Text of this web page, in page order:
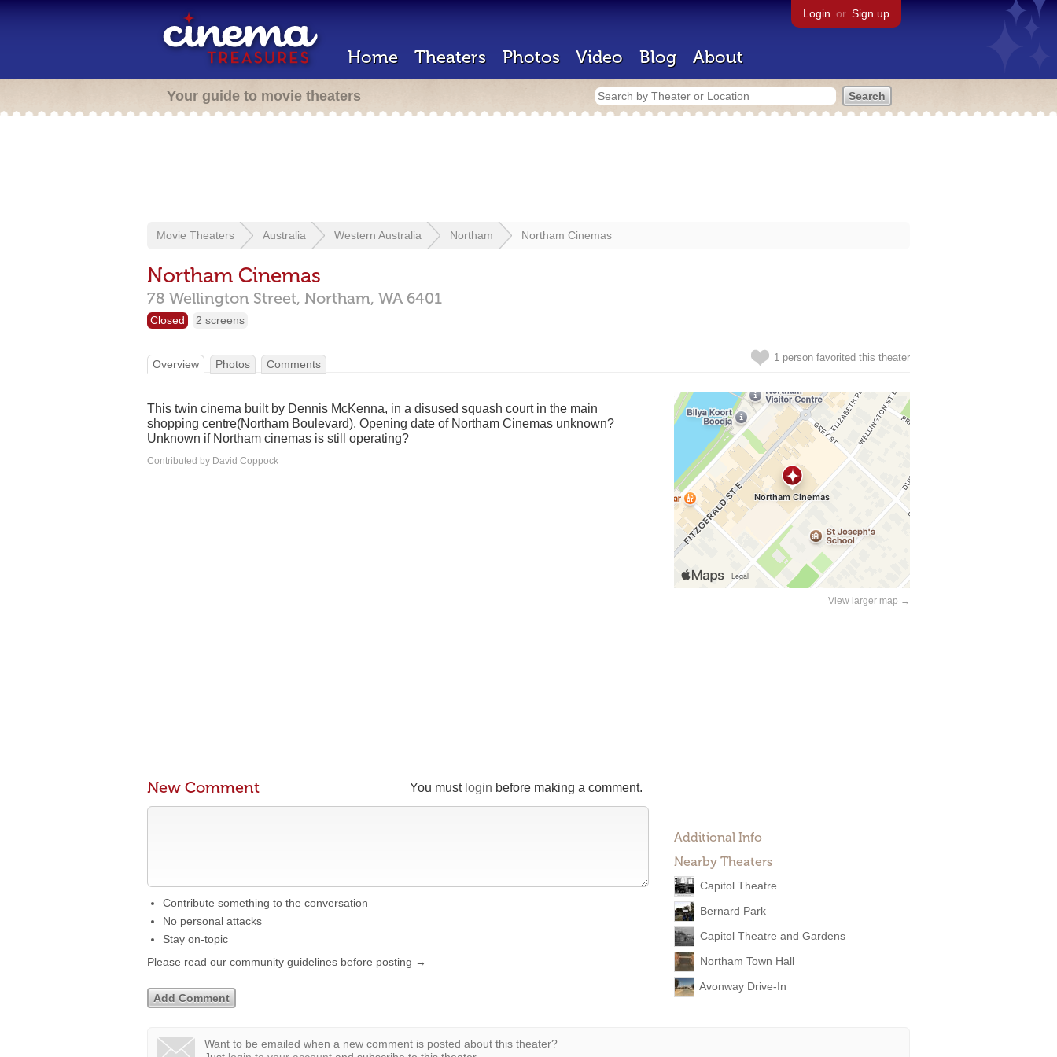
Login or Sign up
Home Theaters Photos Video Blog About
Your guide to movie theaters
Movie Theaters Australia Western Australia Northam Northam Cinemas
Northam Cinemas
78 Wellington Street, Northam, WA 6401
Closed 2 screens
1 person favorited this theater
Overview Photos Comments
View larger map →
Additional Info
Nearby Theaters
Capitol Theatre
Bernard Park
Capitol Theatre and Gardens
Northam Town Hall
Avonway Drive-In
This twin cinema built by Dennis McKenna, in a disused squash court in the main
shopping centre(Northam Boulevard). Opening date of Northam Cinemas unknown?
Unknown if Northam cinemas is still operating?
Contributed by David Coppock
You must login before making a comment.
New Comment
Contribute something to the conversation
No personal attacks
Stay on-topic
Please read our community guidelines before posting →
Want to be emailed when a new comment is posted about this theater?